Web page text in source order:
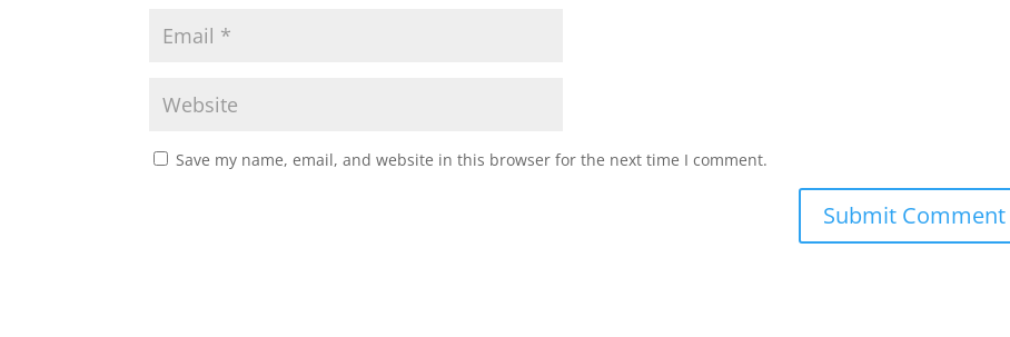
Save my name, email, and website in this browser for the next time I comment.